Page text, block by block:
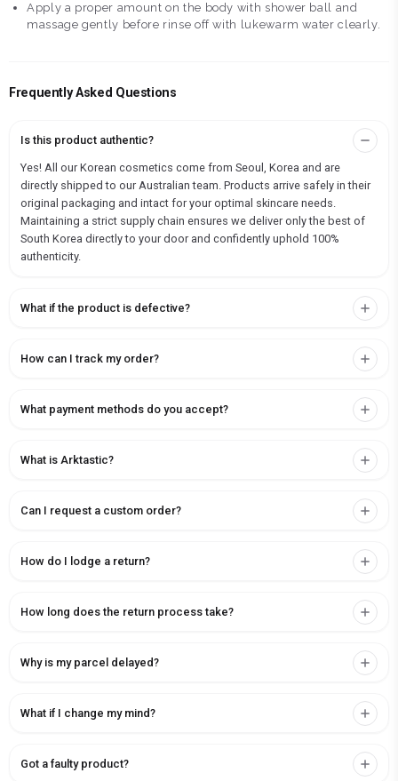
Apply a proper amount on the body with shower ball and
massage gently before rinse off with lukewarm water clearly.
Frequently Asked Questions
Is this product authentic?
Yes! All our Korean cosmetics come from Seoul, Korea and are
directly shipped to our Australian team. Products arrive safely in their
original packaging and intact for your optimal skincare needs.
Maintaining a strict supply chain ensures we deliver only the best of
South Korea directly to your door and confidently uphold 100%
authenticity.
What if the product is defective?
How can I track my order?
What payment methods do you accept?
What is Arktastic?
Can I request a custom order?
How do I lodge a return?
How long does the return process take?
Why is my parcel delayed?
What if I change my mind?
Got a faulty product?